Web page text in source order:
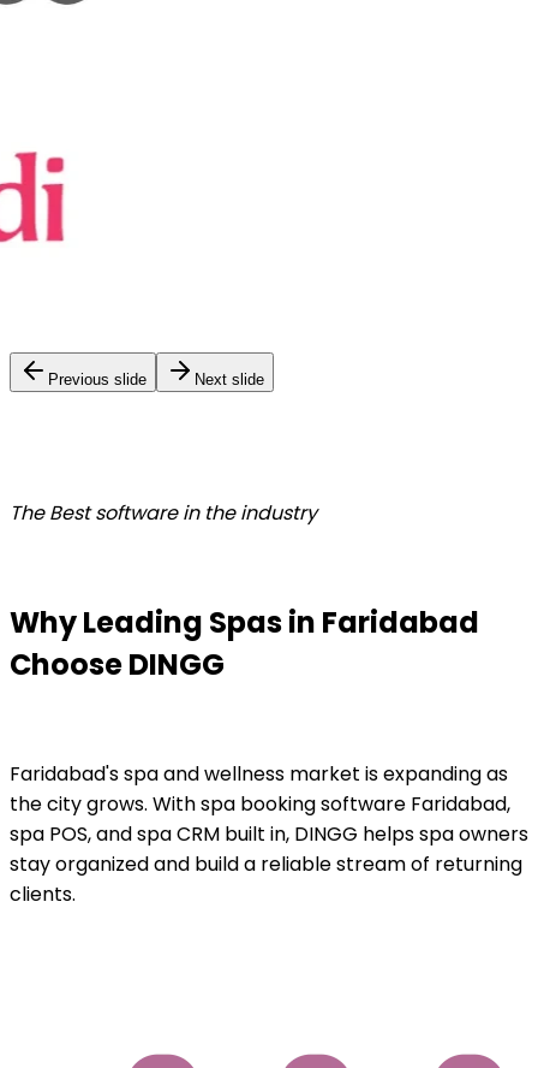
Previous slide Next slide
The Best software in the industry
Why Leading Spas in Faridabad
Choose DINGG
Faridabad's spa and wellness market is expanding as
the city grows. With spa booking software Faridabad,
spa POS, and spa CRM built in, DINGG helps spa owners
stay organized and build a reliable stream of returning
clients.